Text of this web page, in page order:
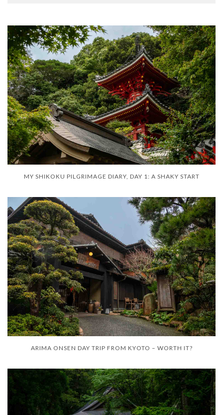
MY SHIKOKU PILGRIMAGE DIARY, DAY 1: A SHAKY START
ARIMA ONSEN DAY TRIP FROM KYOTO – WORTH IT?